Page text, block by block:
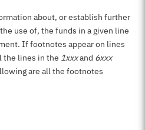
about, or establish further
use of, the funds in a given line
If footnotes appear on lines
the lines in the 1xxxand 6xxx
are all the footnotes